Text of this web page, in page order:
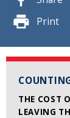
Print
THE COST
LEAVING